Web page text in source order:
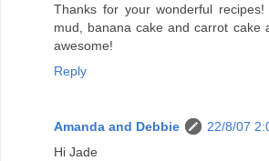
Thanks for your wonderful
mud, banana cake and carrot cake
awesome!
Reply
Amanda and Debbie
22/8/07
Hi Jade